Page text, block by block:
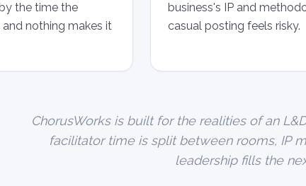
the time the
and nothing makes it
business's IP and
casual posting feels risky.
ChorusWorks is built for the realities of an
facilitator time is split between rooms, IP
leadership fills the